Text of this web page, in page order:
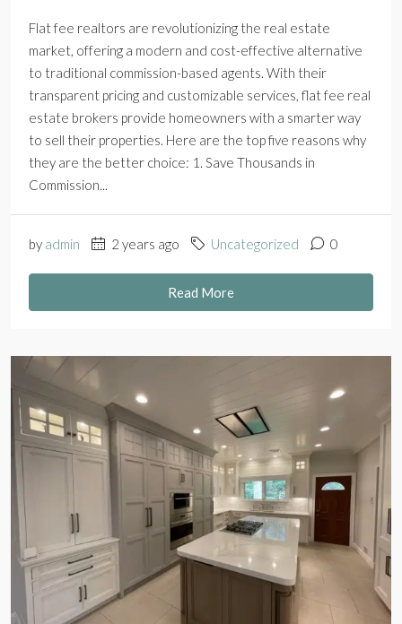
Flat fee realtors are revolutionizing the real estate
market, offering a modern and cost-effective alternative
to traditional commission-based agents. With their
transparent pricing and customizable services, flat fee real
estate brokers provide homeowners with a smarter way
to sell their properties. Here are the top five reasons why
they are the better choice: 1. Save Thousands in
Commission...
by admin 2 years ago Uncategorized 0
Read More